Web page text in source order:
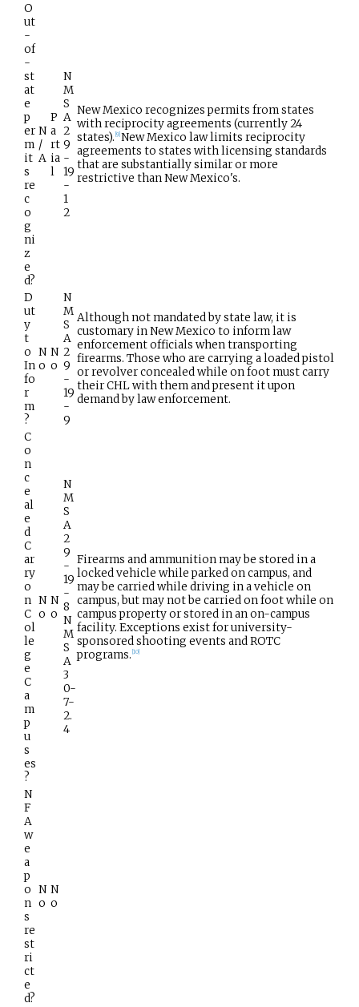
O
ut
-
of
-
st
at
e
p
er
m
it
s
re
c
o
g
ni
z
e
d?
N
/
A
P
a
rt
ia
l
N
M
S
A
2
9
-
19
-
1
2
New Mexico recognizes permits from states
with reciprocity agreements (currently 24
states). 9] New Mexico law limits reciprocity
agreements to states with licensing standards
that are substantially similar or more
restrictive than New Mexico's.
D
ut
y
t
o
In
fo
r
m
?
N
o
N
o
N
M
S
A
2
9
-
19
-
9
Although not mandated by state law, it is
customary in New Mexico to inform law
enforcement officials when transporting
firearms. Those who are carrying a loaded pistol
or revolver concealed while on foot must carry
their CHL with them and present it upon
demand by law enforcement.
C
o
n
c
e
al
e
d
C
ar
ry
o
n
C
ol
le
g
e
C
a
m
p
u
s
es
?
N
o
N
o
N
M
S
A
2
9
-
19
-
8
N
M
S
A
3
0-
7-
2.
4
Firearms and ammunition may be stored in a
locked vehicle while parked on campus, and
may be carried while driving in a vehicle on
campus, but may not be carried on foot while on
campus property or stored in an on-campus
facility. Exceptions exist for university-
sponsored shooting events and ROTC
programs. 10]
N
F
A
w
e
a
p
o
n
s
re
st
ri
ct
e
d?
N
o
N
o